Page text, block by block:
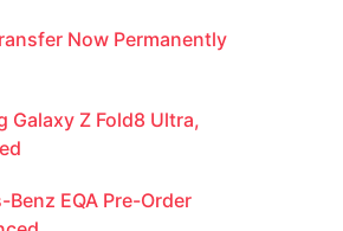
Now Permanently
Galaxy Z Fold8 Ultra,
Benz EQA Pre-Order